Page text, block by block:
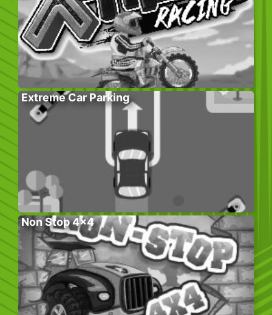
Extreme Car Parking
Non Stop 4×4